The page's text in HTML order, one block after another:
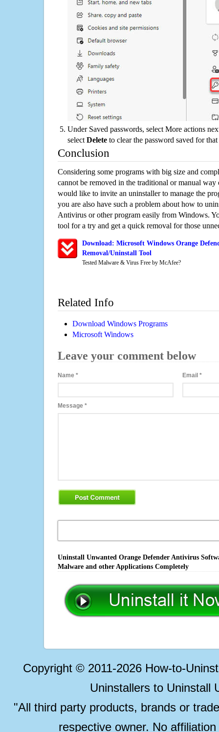
Under Saved passwords, select More actions
select Delete to clear the password saved for that
Conclusion
Considering some programs with big size and
cannot be removed in the traditional or manual way
would like to invite an uninstaller to manage the
you are also have such a problem about how to
Antivirus or other program easily from Windows.
tool for a try and get a quick removal for those
Download: Microsoft Windows Orange
Removal/Uninstall Tool
Tested Malware & Virus Free by McAfee?
Related Info
Download Windows Programs
Microsoft Windows
Leave your comment below
Name * Email*
Message *
Uninstall Unwanted Orange Defender Antivirus
Malware and other Applications Completely
Copyright © 2011-2026 How-to-
Uninstallers to Uninstall
"All third party products, brands or
respective owner. No